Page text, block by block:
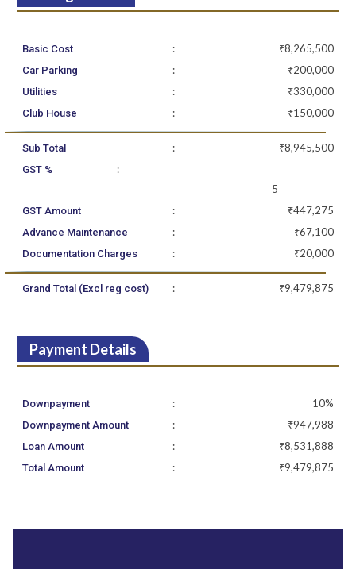
Basic Cost : ₹8,265,500
Car Parking : ₹200,000
Utilities : ₹330,000
Club House : ₹150,000
Sub Total : ₹8,945,500
GST %
:
5
GST Amount : ₹447,275
Advance Maintenance : ₹67,100
Documentation Charges : ₹20,000
Grand Total (Excl reg cost) : ₹9,479,875
Payment Details
Downpayment : 10%
Downpayment Amount : ₹947,988
Loan Amount : ₹8,531,888
Total Amount : ₹9,479,875